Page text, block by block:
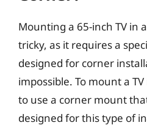
Mounting a 65-inch TV in
tricky, as it requires a
designed for corner
impossible. To mount a
to use a corner mount
designed for this type of